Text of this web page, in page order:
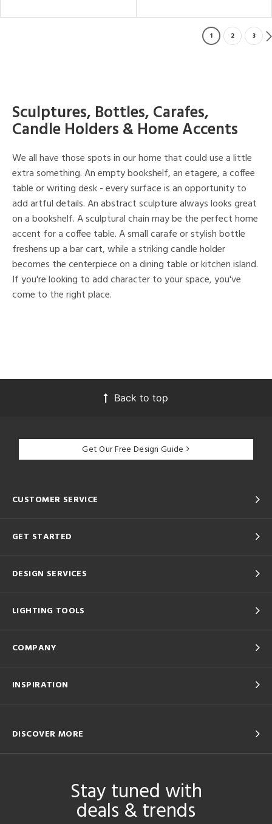
1 2 3
Sculptures, Bottles, Carafes,
Candle Holders & Home Accents
We all have those spots in our home that could use a little
extra something. An empty bookshelf, an etagere, a coffee
table or writing desk - every surface is an opportunity to
add artful details. An abstract sculpture always looks great
on a bookshelf. A sculptural chain may be the perfect home
accent for a coffee table. A small carafe or stylish bottle
freshens up a bar cart, while a striking candle holder
becomes the centerpiece on a dining table or kitchen island.
If you're looking to add character to your space, you've
come to the right place.
Back to top
Get Our Free Design Guide
CUSTOMER SERVICE
GET STARTED
DESIGN SERVICES
LIGHTING TOOLS
COMPANY
INSPIRATION
DISCOVER MORE
Stay tuned with
deals & trends